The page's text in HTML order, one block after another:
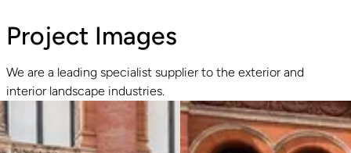
Project Images
We are a leading specialist supplier to the exterior and
interior landscape industries.